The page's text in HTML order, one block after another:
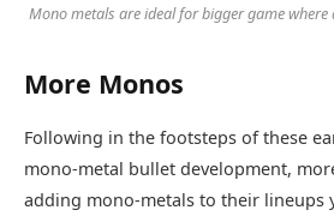
Mono metals are ideal for bigger game where
More Monos
Following in the footsteps of these
mono-metal bullet development,
adding mono-metals to their lineups